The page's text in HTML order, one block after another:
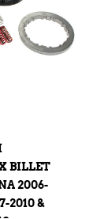
BILLET
2006-
2010 &